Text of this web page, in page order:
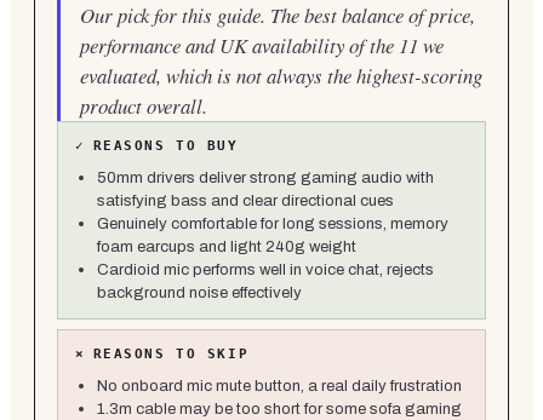
Our pick for this guide. The best balance of price,
performance and UK availability of the 11 we
evaluated, which is not always the highest-scoring
product overall.
✓ REASONS TO BUY
50mm drivers deliver strong gaming audio with
satisfying bass and clear directional cues
Genuinely comfortable for long sessions, memory
foam earcups and light 240g weight
Cardioid mic performs well in voice chat, rejects
background noise effectively
× REASONS TO SKIP
No onboard mic mute button, a real daily frustration
1.3m cable may be too short for some sofa gaming